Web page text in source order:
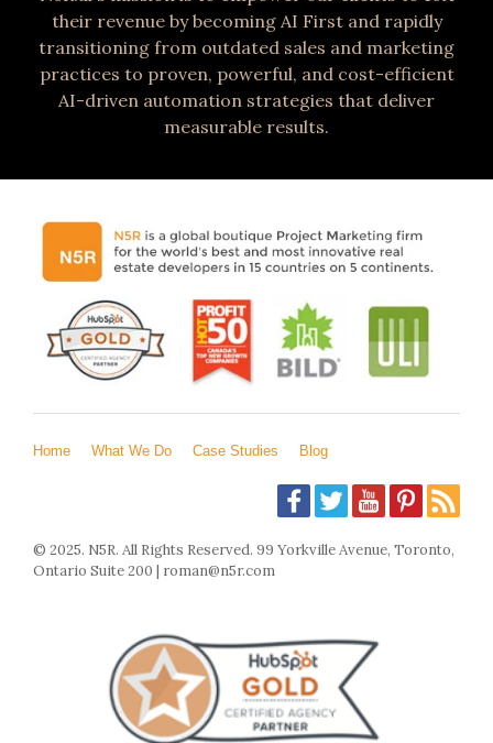
their revenue by becoming AI First and rapidly
transitioning from outdated sales and marketing
practices to proven, powerful, and cost-efficient
AI-driven automation strategies that deliver
measurable results.
Home What We Do Case Studies Blog
© 2025. N5R. All Rights Reserved. 99 Yorkville Avenue, Toronto,
Ontario Suite 200 | roman@n5r.com